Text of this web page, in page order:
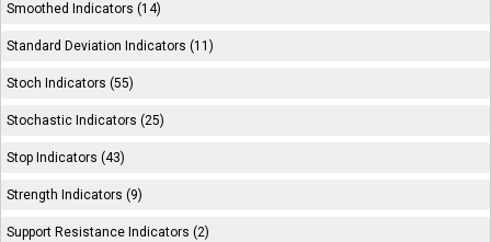
Smoothed Indicators (14)
Standard Deviation Indicators (11)
Stoch Indicators (55)
Stochastic Indicators (25)
Stop Indicators (43)
Strength Indicators (9)
Support Resistance Indicators (2)